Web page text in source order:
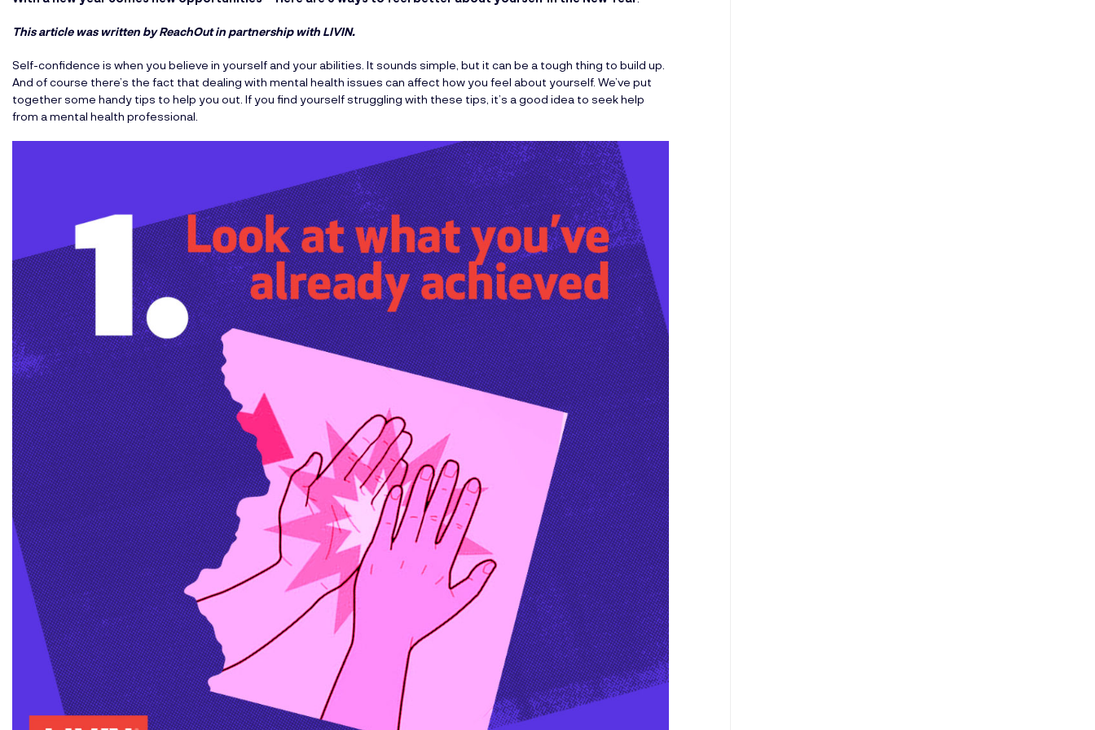
This article was written by ReachOut in partnership with LIVIN.
Self-confidence is when you believe in yourself and your abilities. It sounds simple, but it can be a tough thing to build up.
And of course there’s the fact that dealing with mental health issues can affect how you feel about yourself. We’ve put
together some handy tips to help you out. If you find yourself struggling with these tips, it’s a good idea to seek help
from a mental health professional.